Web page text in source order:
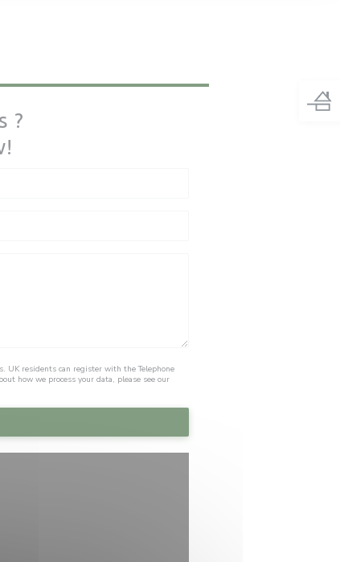
?
UK residents can register with the Telephone
how we process your data, please see our